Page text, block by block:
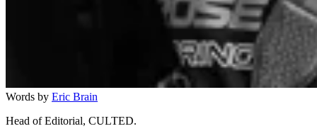
Words by Eric Brain
Head of Editorial, CULTED.